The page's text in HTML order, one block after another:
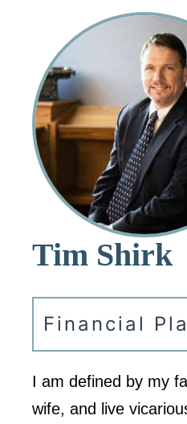
Tim Shirk
Financial
I am defined by my
wife, and live